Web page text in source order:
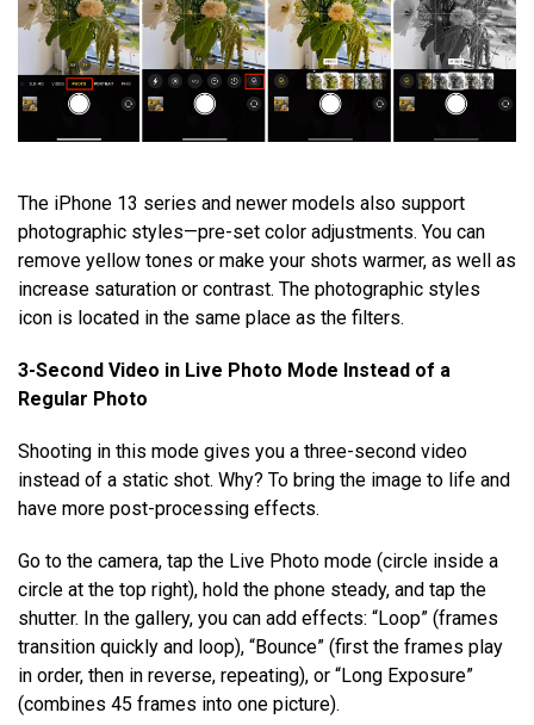
The iPhone 13 series and newer models also support
photographic styles—pre-set color adjustments. You can
remove yellow tones or make your shots warmer, as well as
increase saturation or contrast. The photographic styles
icon is located in the same place as the filters.
3-Second Video in Live Photo Mode Instead of a
Regular Photo
Shooting in this mode gives you a three-second video
instead of a static shot. Why? To bring the image to life and
have more post-processing effects.
Go to the camera, tap the Live Photo mode (circle inside a
circle at the top right), hold the phone steady, and tap the
shutter. In the gallery, you can add effects: “Loop” (frames
transition quickly and loop), “Bounce” (first the frames play
in order, then in reverse, repeating), or “Long Exposure”
(combines 45 frames into one picture).